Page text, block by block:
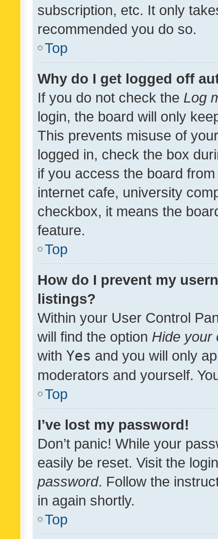
subscription, etc. It only
recommended you do so.
Top
Why do I get logged off
If you do not check the Log
login, the board will only
This prevents misuse of
logged in, check the box
if you access the board
internet cafe, university
checkbox, it means the
feature.
Top
How do I prevent my
listings?
Within your User Control
will find the option Hide your
with Yes and you will only
moderators and yourself.
Top
I’ve lost my password!
Don’t panic! While your
easily be reset. Visit the
password. Follow the
in again shortly.
Top